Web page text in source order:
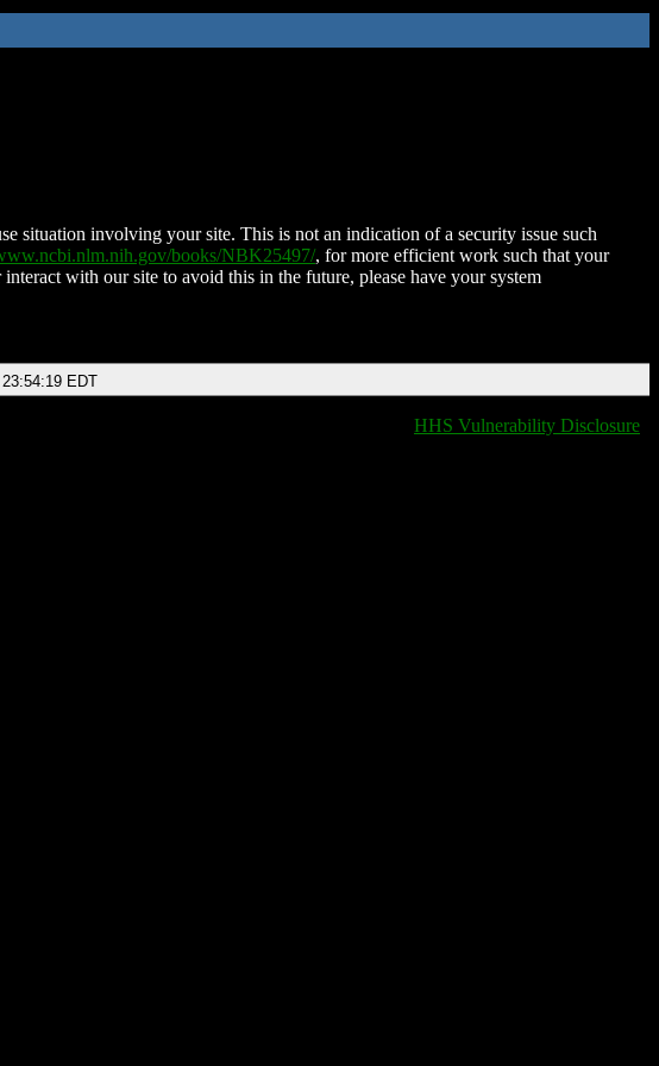
situation involving your site. This is not an indication of a security issue such
books/NBK25497/, for more efficient work such that your
with our site to avoid this in the future, please have your system
EDT
HHS Vulnerability Disclosure